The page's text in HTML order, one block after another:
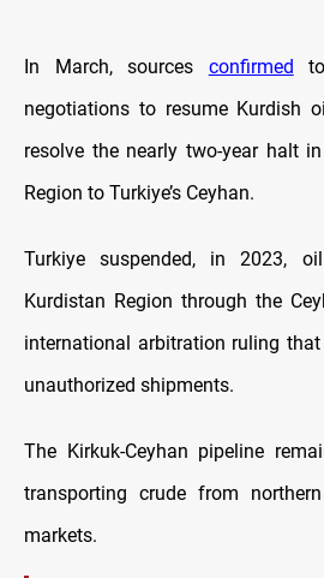
In March, sources confirmed
negotiations to resume Kurdish
resolve the nearly two-year halt
Region to Turkiye’s Ceyhan.
Turkiye suspended, in 2023,
Kurdistan Region through the
international arbitration ruling
unauthorized shipments.
The Kirkuk-Ceyhan pipeline
transporting crude from
markets.